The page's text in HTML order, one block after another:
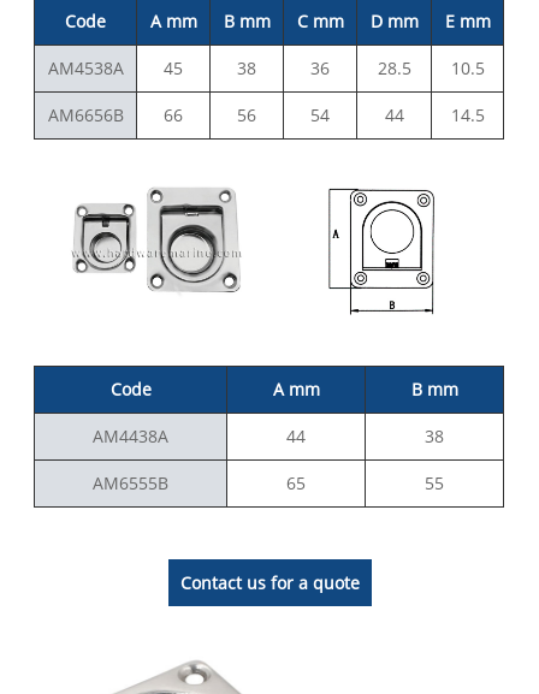
Code A mm B mm C mm D mm E mm
AM4538A 45 38 36 28.5 10.5
AM6656B 66 56 54 44 14.5
Code A mm B mm
AM4438A 44 38
AM6555B 65 55
Contact us for a quote